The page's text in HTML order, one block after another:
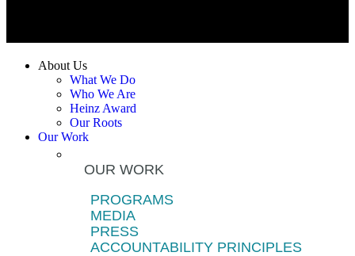
About Us
What We Do
Who We Are
Heinz Award
Our Roots
Our Work
OUR WORK
PROGRAMS
MEDIA
PRESS
ACCOUNTABILITY PRINCIPLES